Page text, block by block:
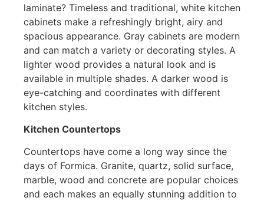
laminate? Timeless and traditional, white kitchen
cabinets make a refreshingly bright, airy and
spacious appearance. Gray cabinets are modern
and can match a variety or decorating styles. A
lighter wood provides a natural look and is
available in multiple shades. A darker wood is
eye-catching and coordinates with different
kitchen styles.
Kitchen Countertops
Countertops have come a long way since the
days of Formica. Granite, quartz, solid surface,
marble, wood and concrete are popular choices
and each makes an equally stunning addition to